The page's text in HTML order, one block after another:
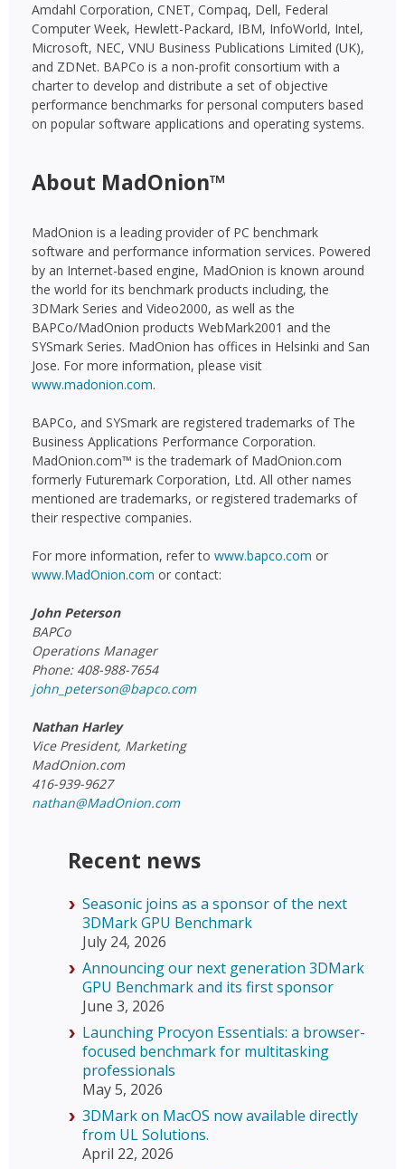
Amdahl Corporation, CNET, Compaq, Dell, Federal
Computer Week, Hewlett-Packard, IBM, InfoWorld, Intel,
Microsoft, NEC, VNU Business Publications Limited (UK),
and ZDNet. BAPCo is a non-profit consortium with a
charter to develop and distribute a set of objective
performance benchmarks for personal computers based
on popular software applications and operating systems.
About MadOnion™
MadOnion is a leading provider of PC benchmark
software and performance information services. Powered
by an Internet-based engine, MadOnion is known around
the world for its benchmark products including, the
3DMark Series and Video2000, as well as the
BAPCo/MadOnion products WebMark2001 and the
SYSmark Series. MadOnion has offices in Helsinki and San
Jose. For more information, please visit
www.madonion.com.
BAPCo, and SYSmark are registered trademarks of The
Business Applications Performance Corporation.
MadOnion.com™ is the trademark of MadOnion.com
formerly Futuremark Corporation, Ltd. All other names
mentioned are trademarks, or registered trademarks of
their respective companies.
For more information, refer to www.bapco.com or
www.MadOnion.com or contact:
John Peterson
BAPCo
Operations Manager
Phone: 408-988-7654
john_peterson@bapco.com
Nathan Harley
Vice President, Marketing
MadOnion.com
416-939-9627
nathan@MadOnion.com
Recent news
Seasonic joins as a sponsor of the next
3DMark GPU Benchmark
July 24, 2026
Announcing our next generation 3DMark
GPU Benchmark and its first sponsor
June 3, 2026
Launching Procyon Essentials: a browser-
focused benchmark for multitasking
professionals
May 5, 2026
3DMark on MacOS now available directly
from UL Solutions.
April 22, 2026